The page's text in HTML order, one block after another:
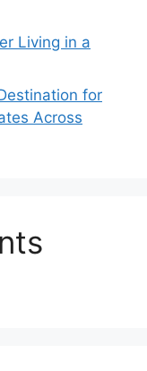
Living in a
for
Across